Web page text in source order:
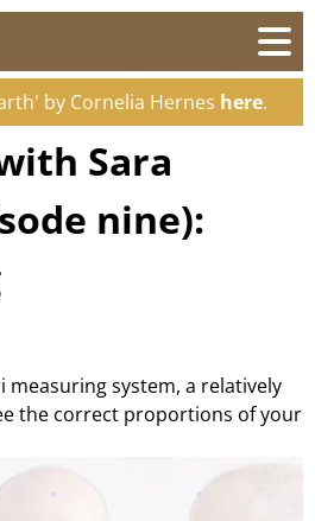
by Cornelia Hernes here.
Sara
nine):
measuring system, a relatively
the correct proportions of your